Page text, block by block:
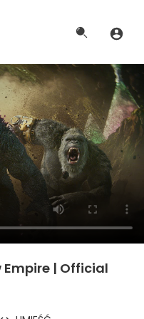
Empire | Official